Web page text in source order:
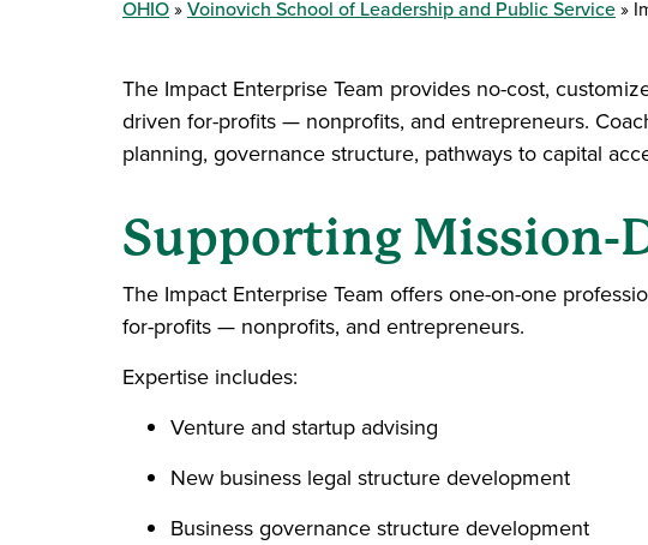
OHIO Voinovich School of Leadership and Public Service
The Impact Enterprise Team provides no-cost,
driven for-profits — nonprofits, and entrepreneurs.
planning, governance structure, pathways to capital
Supporting Mission-
The Impact Enterprise Team offers one-on-one
for-profits — nonprofits, and entrepreneurs.
Expertise includes:
Venture and startup advising
New business legal structure development
Business governance structure development